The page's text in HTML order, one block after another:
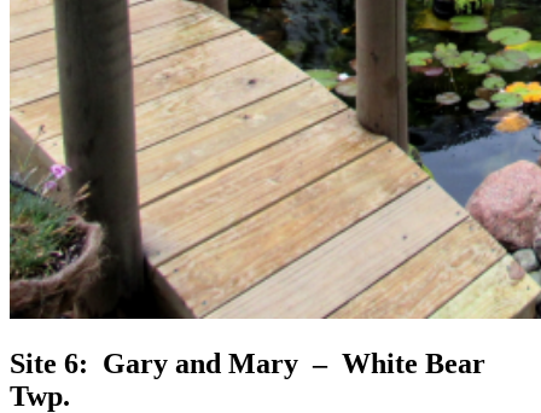
Site 6: Gary and Mary – White Bear
Twp.